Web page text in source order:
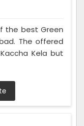
the best Green
The offered
Kela but